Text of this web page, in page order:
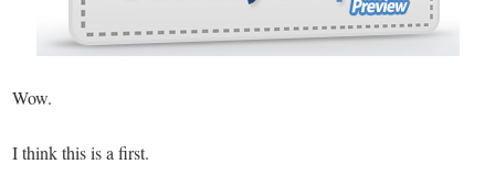
Wow.
I think this is a first.